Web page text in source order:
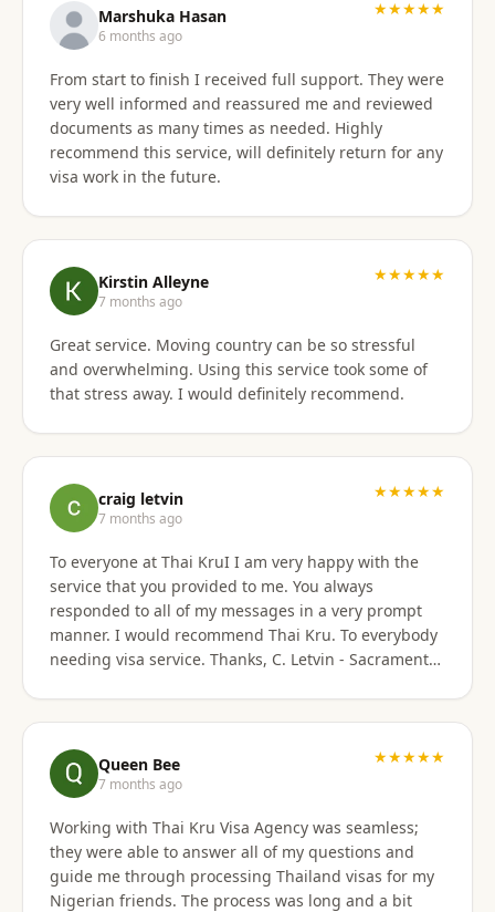
Marshuka Hasan
6 months ago
★★★★★
From start to finish I received full support. They were
very well informed and reassured me and reviewed
documents as many times as needed. Highly
recommend this service, will definitely return for any
visa work in the future.
Kirstin Alleyne
7 months ago
★★★★★
Great service. Moving country can be so stressful
and overwhelming. Using this service took some of
that stress away. I would definitely recommend.
craig letvin
7 months ago
★★★★★
To everyone at Thai KruI I am very happy with the
service that you provided to me. You always
responded to all of my messages in a very prompt
manner. I would recommend Thai Kru. To everybody
needing visa service. Thanks, C. Letvin - Sacramento,
Queen Bee
7 months ago
★★★★★
Working with Thai Kru Visa Agency was seamless;
they were able to answer all of my questions and
guide me through processing Thailand visas for my
Nigerian friends. The process was long and a bit